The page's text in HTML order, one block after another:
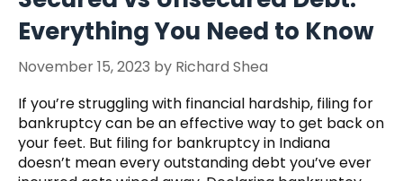
Everything You Need to Know
November 15, 2023 by Richard Shea
If you’re struggling with financial hardship, filing for
bankruptcy can be an effective way to get back on
your feet. But filing for bankruptcy in Indiana
doesn’t mean every outstanding debt you’ve ever